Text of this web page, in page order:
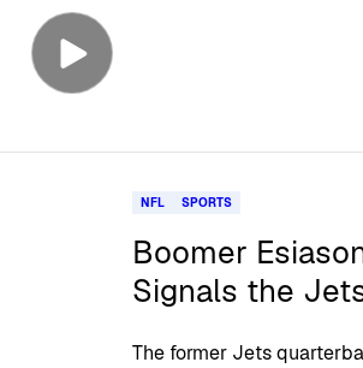
NFL SPORTS
Boomer
Signals the
The former Jets